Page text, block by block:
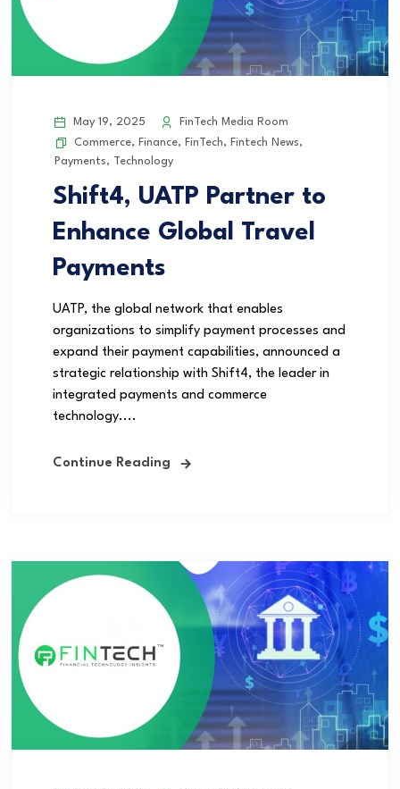
May 19, 2025
FinTech Media Room
Commerce, Finance, FinTech, Fintech News,
Payments, Technology
Shift4, UATP Partner to
Enhance Global Travel
Payments
UATP, the global network that enables
organizations to simplify payment processes and
expand their payment capabilities, announced a
strategic relationship with Shift4, the leader in
integrated payments and commerce
technology....
Continue Reading